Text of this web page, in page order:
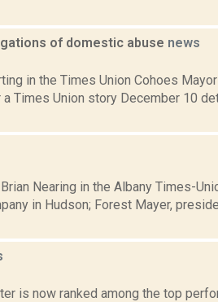
of domestic abuse news
in the Times Union Cohoes
Times Union story December 10
Nearing in the Albany Times-
in Hudson; Forest Mayer,
is now ranked among the top